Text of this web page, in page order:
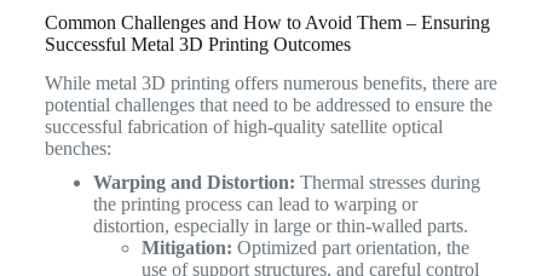
Common Challenges and How to Avoid Them – Ensuring
Successful Metal 3D Printing Outcomes
While metal 3D printing offers numerous benefits, there are
potential challenges that need to be addressed to ensure the
successful fabrication of high-quality satellite optical
benches:
Warping and Distortion: Thermal stresses during
the printing process can lead to warping or
distortion, especially in large or thin-walled parts.
Mitigation: Optimized part orientation, the
use of support structures, and careful control